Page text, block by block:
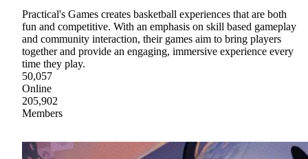
Practical's Games creates basketball experiences that are both
fun and competitive. With an emphasis on skill based gameplay
and community interaction, their games aim to bring players
together and provide an engaging, immersive experience every
time they play.
50,057
Online
205,902
Members